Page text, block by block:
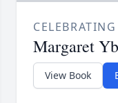
Margaret
View Book